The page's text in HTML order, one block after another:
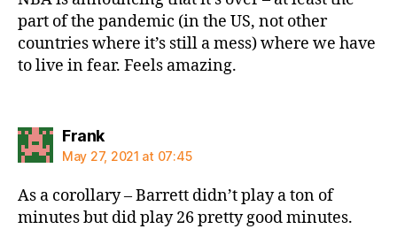
part of the pandemic (in the US, not other
countries where it’s still a mess) where we have
to live in fear. Feels amazing.
Franksays:
May 27, 2021 at 07:45
As a corollary – Barrett didn’t play a ton of
minutes but did play 26 pretty good minutes.